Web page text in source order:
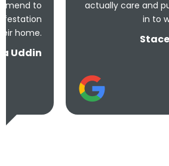
actually care and put 110% effort
in to what they do.
Stacey Mcveigh